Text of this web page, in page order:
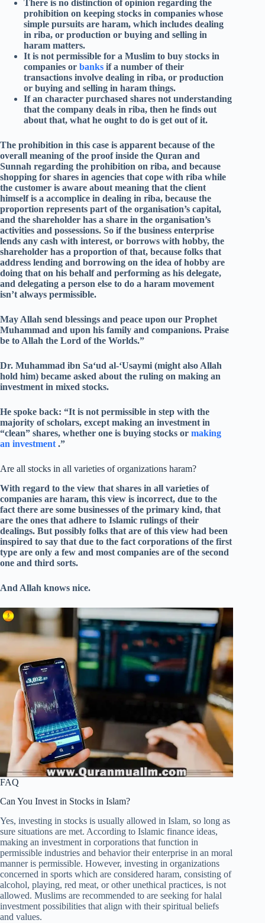
There is no distinction of opinion regarding the
prohibition on keeping stocks in companies whose
simple pursuits are haram, which includes dealing
in riba, or production or buying and selling in
haram matters.
It is not permissible for a Muslim to buy stocks in
companies or banks if a number of their
transactions involve dealing in riba, or production
or buying and selling in haram things.
If an character purchased shares not understanding
that the company deals in riba, then he finds out
about that, what he ought to do is get out of it.
The prohibition in this case is apparent because of the
overall meaning of the proof inside the Quran and
Sunnah regarding the prohibition on riba, and because
shopping for shares in agencies that cope with riba while
the customer is aware about meaning that the client
himself is a accomplice in dealing in riba, because the
proportion represents part of the organisation’s capital,
and the shareholder has a share in the organisation’s
activities and possessions. So if the business enterprise
lends any cash with interest, or borrows with hobby, the
shareholder has a proportion of that, because folks that
address lending and borrowing on the idea of hobby are
doing that on his behalf and performing as his delegate,
and delegating a person else to do a haram movement
isn’t always permissible.
May Allah send blessings and peace upon our Prophet
Muhammad and upon his family and companions. Praise
be to Allah the Lord of the Worlds.”
Dr. Muhammad ibn Sa‘ud al-‘Usaymi (might also Allah
hold him) became asked about the ruling on making an
investment in mixed stocks.
He spoke back: “It is not permissible in step with the
majority of scholars, except making an investment in
“clean” shares, whether one is buying stocks or making
an investment .”
Are all stocks in all varieties of organizations haram?
With regard to the view that shares in all varieties of
companies are haram, this view is incorrect, due to the
fact there are some businesses of the primary kind, that
are the ones that adhere to Islamic rulings of their
dealings. But possibly folks that are of this view had been
inspired to say that due to the fact corporations of the first
type are only a few and most companies are of the second
one and third sorts.
And Allah knows nice.
FAQ
Can You Invest in Stocks in Islam?
Yes, investing in stocks is usually allowed in Islam, so long as
sure situations are met. According to Islamic finance ideas,
making an investment in corporations that function in
permissible industries and behavior their enterprise in an moral
manner is permissible. However, investing in organizations
concerned in sports which are considered haram, consisting of
alcohol, playing, red meat, or other unethical practices, is not
allowed. Muslims are recommended to are seeking for halal
investment possibilities that align with their spiritual beliefs
and values.